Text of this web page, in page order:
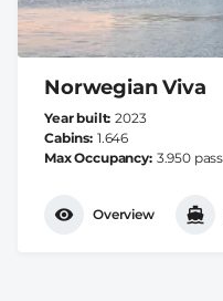
Norwegian Viva
Year built 2023
Cabins 1.646
Max Occupancy 3.950
Overview